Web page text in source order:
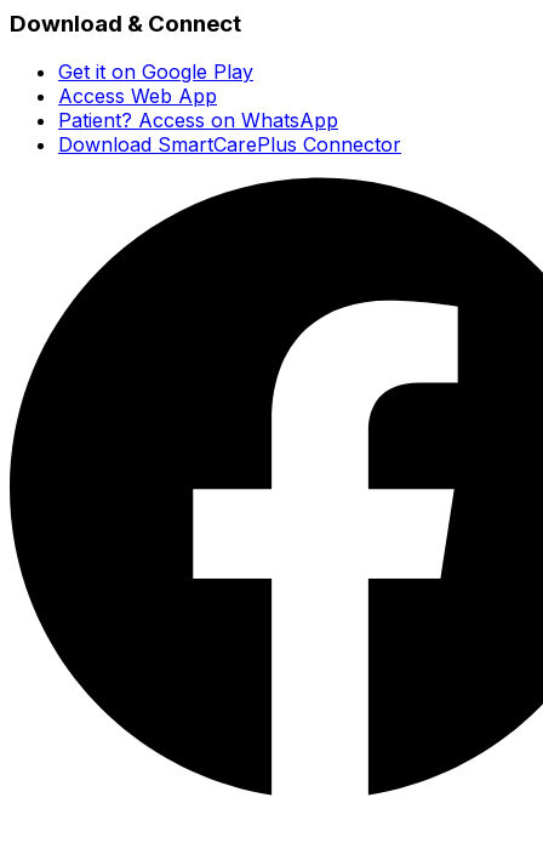
Download & Connect
Get it on Google Play
Access Web App
Patient? Access on WhatsApp
Download SmartCarePlus Connector